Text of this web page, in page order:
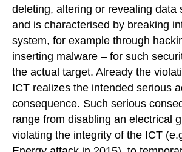
deleting, altering or revealing data
and is characterised by breaking
system, for example through
inserting malware – for such
the actual target. Already the
ICT realizes the intended serious
consequence. Such serious
range from disabling an electrical
violating the integrity of the ICT